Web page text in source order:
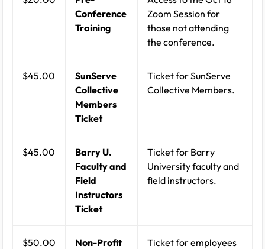
Conference
Training
Zoom Session for
those not attending
the conference.
$45.00
SunServe
Collective
Members
Ticket
Ticket for SunServe
Collective Members.
$45.00
Barry U.
Faculty and
Field
Instructors
Ticket
Ticket for Barry
University faculty and
field instructors.
$50.00
Non-Profit
Ticket for employees